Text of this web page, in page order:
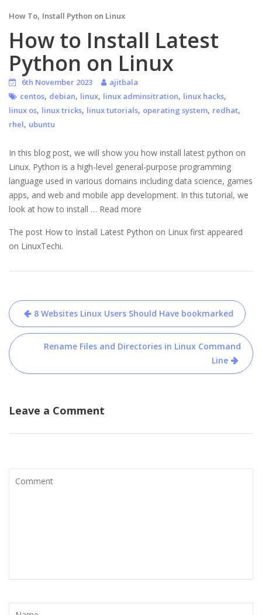
How To, Install Python on Linux
How to Install Latest
Python on Linux
6th November 2023
ajitbala
centos, debian, linux, linux adminsitration, linux hacks,
linux os, linux tricks, linux tutorials, operating system, redhat,
rhel, ubuntu
In this blog post, we will show you how install latest python on
Linux. Python is a high-level general-purpose programming
language used in various domains including data science, games
apps, and web and mobile app development. In this tutorial, we
look at how to install … Read more
The post How to Install Latest Python on Linux first appeared
on LinuxTechi.
Post
navigation
8 Websites Linux Users Should Have bookmarked
Rename Files and Directories in Linux Command
Line
Leave a Comment